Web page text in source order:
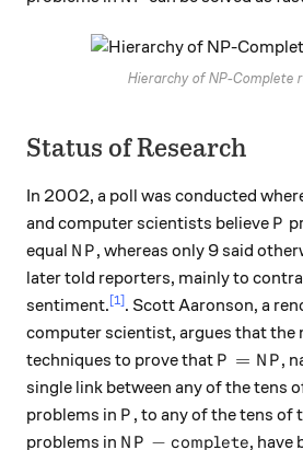
Hierarchy of NP-Complete
Status of Research
In 2002, a poll was conducted
and computer scientists believe P
P
equal NP
N P, whereas only 9 said
later told reporters, mainly to
sentiment. [1]. Scott Aaronson, a
computer scientist, argues that the
techniques to prove that P=NP
P = N P ,
single link between any of the tens
problems in P
P , to any of the tens of
problems in NP-complete
N P − complete, have